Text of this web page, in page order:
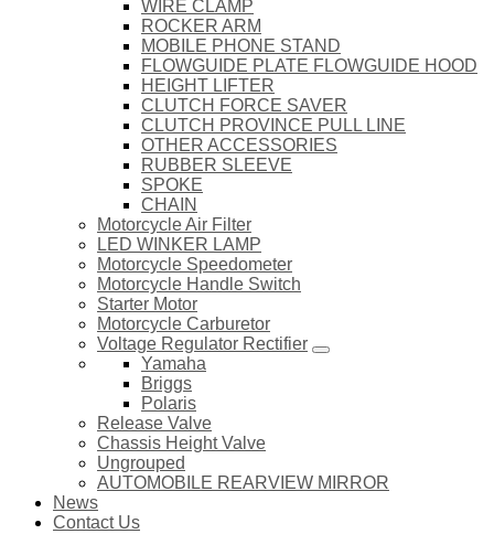
WIRE CLAMP
ROCKER ARM
MOBILE PHONE STAND
FLOWGUIDE PLATE FLOWGUIDE HOOD
HEIGHT LIFTER
CLUTCH FORCE SAVER
CLUTCH PROVINCE PULL LINE
OTHER ACCESSORIES
RUBBER SLEEVE
SPOKE
CHAIN
Motorcycle Air Filter
LED WINKER LAMP
Motorcycle Speedometer
Motorcycle Handle Switch
Starter Motor
Motorcycle Carburetor
Voltage Regulator Rectifier
Yamaha
Briggs
Polaris
Release Valve
Chassis Height Valve
Ungrouped
AUTOMOBILE REARVIEW MIRROR
News
Contact Us